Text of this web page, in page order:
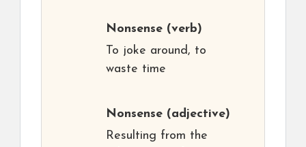
Nonsense (verb)
To joke around, to
waste time
Nonsense (adjective)
Resulting from the